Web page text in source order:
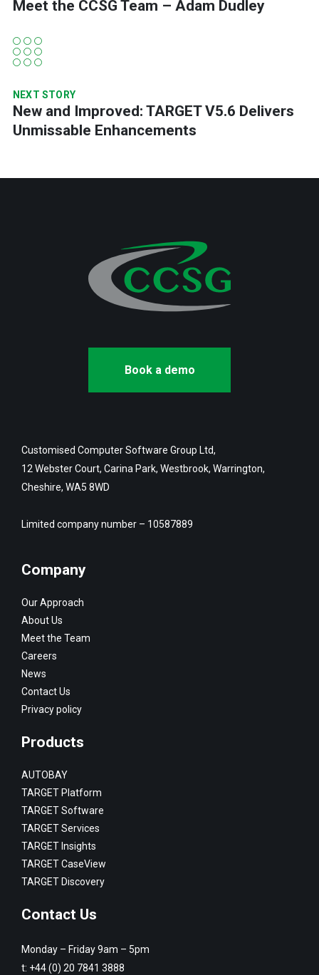
Meet the CCSG Team – Adam Dudley
NEXT STORY
New and Improved: TARGET V5.6 Delivers
Unmissable Enhancements
Book a demo
Customised Computer Software Group Ltd,
12 Webster Court, Carina Park, Westbrook, Warrington,
Cheshire, WA5 8WD
Limited company number – 10587889
Company
Our Approach
About Us
Meet the Team
Careers
News
Contact Us
Privacy policy
Products
AUTOBAY
TARGET Platform
TARGET Software
TARGET Services
TARGET Insights
TARGET CaseView
TARGET Discovery
Contact Us
Monday – Friday 9am – 5pm
t: +44 (0) 20 7841 3888